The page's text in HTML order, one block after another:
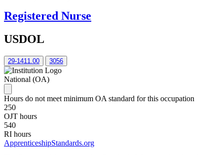
Registered Nurse
USDOL
29-1411.00 3056
National (OA)
Hours do not meet minimum OA standard for this occupation
250
OJT hours
540
RI hours
ApprenticeshipStandards.org